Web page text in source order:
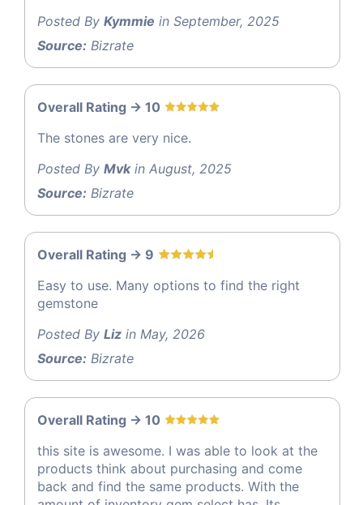
Posted By Kymmie in September, 2025
Source: Bizrate
Overall Rating -> 10
The stones are very nice.
Posted By Mvkin August, 2025
Source: Bizrate
Overall Rating -> 9
Easy to use. Many options to find the right
gemstone
Posted By Liz in May, 2026
Source: Bizrate
Overall Rating -> 10
this site is awesome. I was able to look at the
products think about purchasing and come
back and find the same products. With the